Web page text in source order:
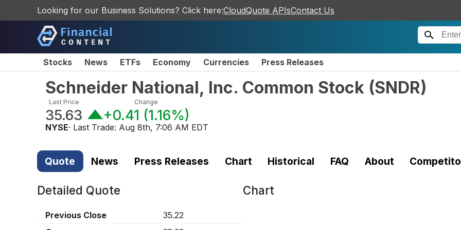
Looking for our Business Solutions? Click here:CloudQuote APIsContact Us
Stocks News ETFs Economy Currencies Press Releases
Schneider National, Inc. Common Stock (SNDR)
Last Price
35.63
Change
+0.41 (1.16%)
NYSE· Last Trade: Aug 8th, 7:06 AM EDT
Quote News Press Releases Chart Historical FAQ About
Detailed Quote
Previous Close
35.22
Chart